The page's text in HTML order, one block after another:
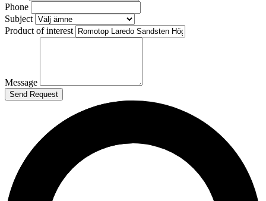
Phone
Subject
Product of interest
Message